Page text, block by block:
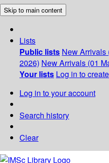
Skip to main content
Lists
Public lists New Arrivals
2026) New Arrivals (01
Your lists Log in to
Log in to your account
Search history
Clear